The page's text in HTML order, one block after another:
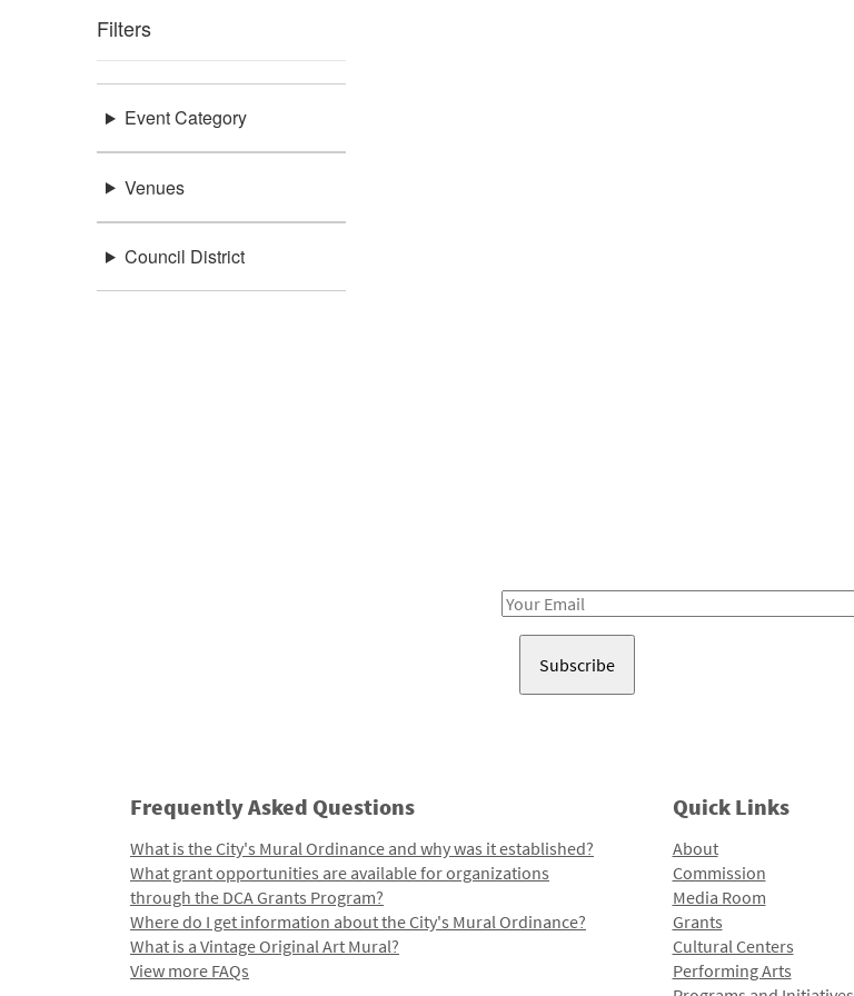
Filters
Event Category
Venues
Council District
Email
Frequently Asked Questions
What is the City's Mural Ordinance and why was it established?
What grant opportunities are available for organizations
through the DCA Grants Program?
Where do I get information about the City's Mural Ordinance?
What is a Vintage Original Art Mural?
View more FAQs
Quick Links
About
Commission
Media Room
Grants
Cultural Centers
Performing Arts